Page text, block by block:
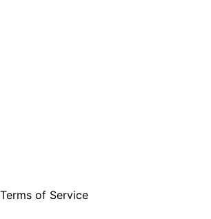
Terms of Service